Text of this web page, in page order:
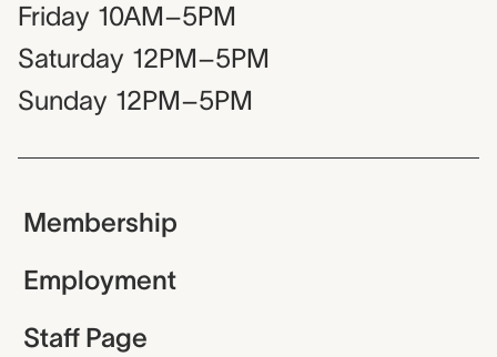
Friday 10AM–5PM
Saturday 12PM–5PM
Sunday 12PM–5PM
Membership
Employment
Staff Page